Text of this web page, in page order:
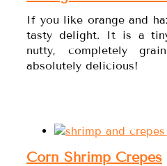
If you like orange and
tasty delight. It is a
nutty, completely
absolutely delicious!
Corn Shrimp Crepes